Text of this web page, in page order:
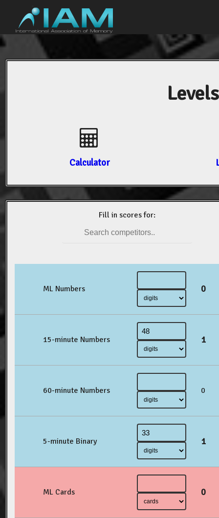
Calculator
Fill in scores for:
ML Numbers 0
15-minute Numbers 1
60-minute Numbers 0
5-minute Binary 1
ML Cards 0